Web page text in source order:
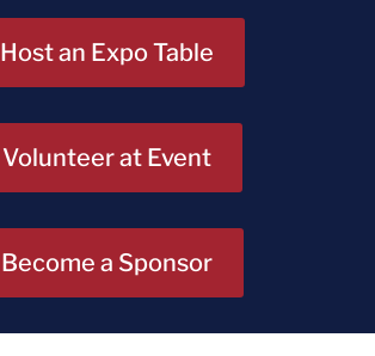
Host an Expo Table
Volunteer at Event
Become a Sponsor